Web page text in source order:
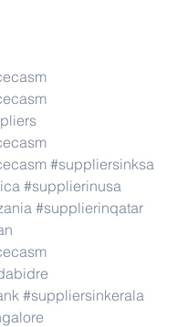
#suppliersinksa
#supplierinusa
#supplierinqatar
#suppliersinkerala